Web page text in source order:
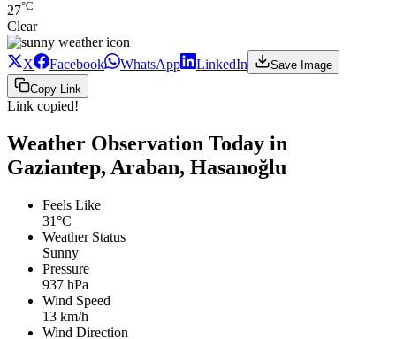
27°C
Clear
X Facebook WhatsApp LinkedIn
Save Image
Copy Link
Link copied!
Weather Observation Today in
Gaziantep, Araban, Hasanoğlu
Feels Like
31°C
Weather Status
Sunny
Pressure
937 hPa
Wind Speed
13 km/h
Wind Direction